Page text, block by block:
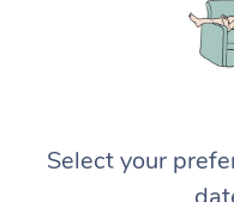
Select your